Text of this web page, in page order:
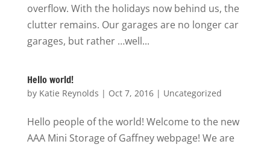
overflow. With the holidays now behind us, the
clutter remains. Our garages are no longer car
garages, but rather …well...
Hello world!
by Katie Reynolds | Oct 7, 2016| Uncategorized
Hello people of the world! Welcome to the new
AAA Mini Storage of Gaffney webpage! We are